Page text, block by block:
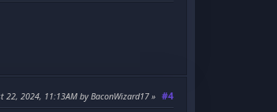
#4
22, 2024, 11:13AM by BaconWizard17